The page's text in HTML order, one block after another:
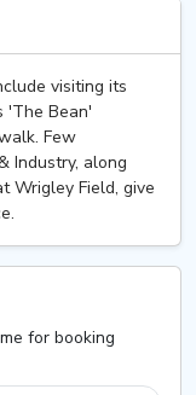
visiting its
'The Bean'
Few
Industry, along
Wrigley Field, give
for booking